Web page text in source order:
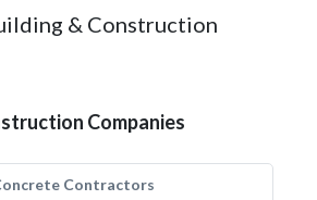
& Construction
Companies
Contractors